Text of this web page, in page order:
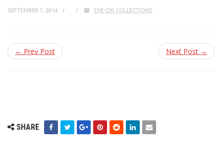
SEPTEMBER 1, 2014 THE CHI COLLECTIONS
← Prev Post Next Post →
SHARE